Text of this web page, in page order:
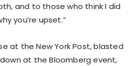
and to those who think I did
you’re upset.”
at the New York Post, blasted
at the Bloomberg event,